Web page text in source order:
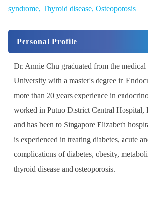
syndrome, Thyroid disease, Osteoporosis
Personal Profile
Dr. Annie Chu graduated from the
University with a master's degree in
more than 20 years experience in
worked in Putuo District Central Hospital,
and has been to Singapore Elizabeth
is experienced in treating diabetes, acute
complications of diabetes, obesity,
thyroid disease and osteoporosis.